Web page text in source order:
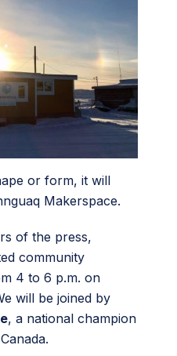
or form, it will
Makerspace.
of the press,
community
4 to 6 p.m. on
will be joined by
, a national champion